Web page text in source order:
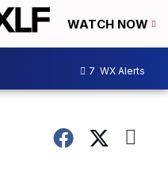
WATCH NOW
7 WX Alerts